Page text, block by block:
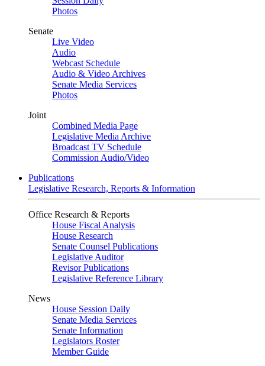
Photos
Senate
Live Video
Audio
Webcast Schedule
Audio & Video Archives
Senate Media Services
Photos
Joint
Combined Media Page
Legislative Media Archive
Broadcast TV Schedule
Commission Audio/Video
Publications
Legislative Research, Reports & Information
Office Research & Reports
House Fiscal Analysis
House Research
Senate Counsel Publications
Legislative Auditor
Revisor Publications
Legislative Reference Library
News
House Session Daily
Senate Media Services
Senate Information
Legislators Roster
Member Guide